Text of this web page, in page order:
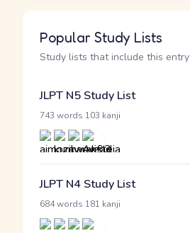
Popular Study Lists
Study lists that include this entry
JLPT N5 Study List
743 words 103 kanji
JLPT N4 Study List
684 words 181 kanji